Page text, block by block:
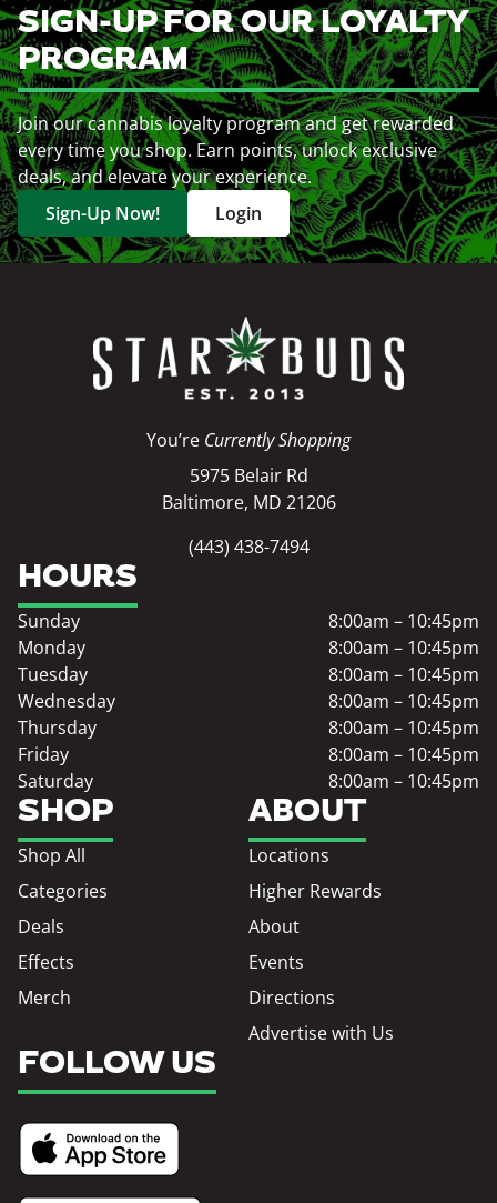
SIGN-UP FOR OUR LOYALTY
PROGRAM
Join our cannabis loyalty program and get rewarded
every time you shop. Earn points, unlock exclusive
deals, and elevate your experience.
Sign-Up Now!
Login
You’re Currently Shopping
5975 Belair Rd
Baltimore, MD 21206
(443) 438-7494
SHOP
Shop All
Categories
Deals
Effects
Merch
ABOUT
Locations
Higher Rewards
About
Events
Directions
Advertise with Us
HOURS
Sunday
8:00am – 10:45pm
Monday
8:00am – 10:45pm
Tuesday
8:00am – 10:45pm
Wednesday
8:00am – 10:45pm
Thursday
8:00am – 10:45pm
Friday
8:00am – 10:45pm
Saturday
8:00am – 10:45pm
FOLLOW US